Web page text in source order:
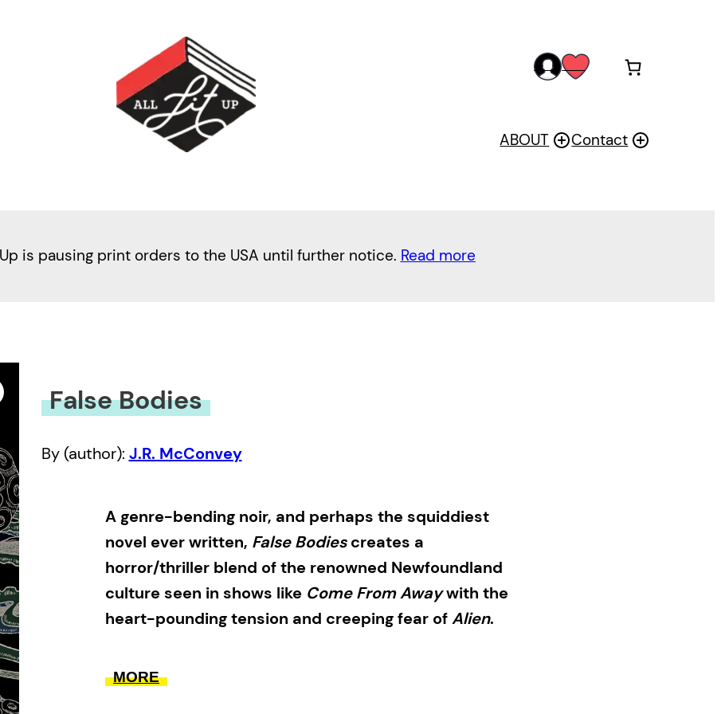
accwis
ABOUT Contact
is pausing print orders to the USA until further notice. Read more
False Bodies
By (author): J.R. McConvey
A genre-bending noir, and perhaps the squiddiest
novel ever written, False Bodiescreates a
horror/thriller blend of the renowned Newfoundland
culture seen in shows like Come From Awaywith the
heart-pounding tension and creeping fear ofAlien.
Gesner to Newfoundland, to investigate a mass death on
MORE